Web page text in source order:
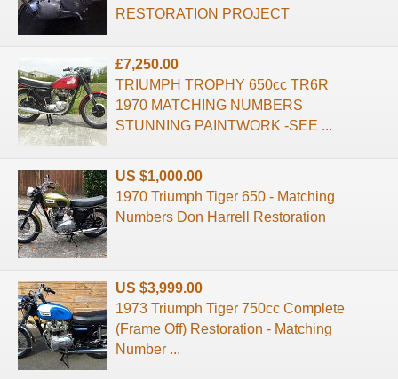
RESTORATION PROJECT
£7,250.00
TRIUMPH TROPHY 650cc TR6R
1970 MATCHING NUMBERS
STUNNING PAINTWORK -SEE ...
US $1,000.00
1970 Triumph Tiger 650 - Matching
Numbers Don Harrell Restoration
US $3,999.00
1973 Triumph Tiger 750cc Complete
(Frame Off) Restoration - Matching
Number ...